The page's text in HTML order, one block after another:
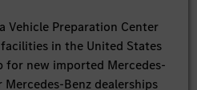
Vehicle Preparation Center
in the United States
new imported Mercedes-
Benz dealerships